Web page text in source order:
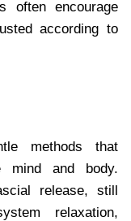
often encourage
according to
methods that
mind and body.
release, still
relaxation,